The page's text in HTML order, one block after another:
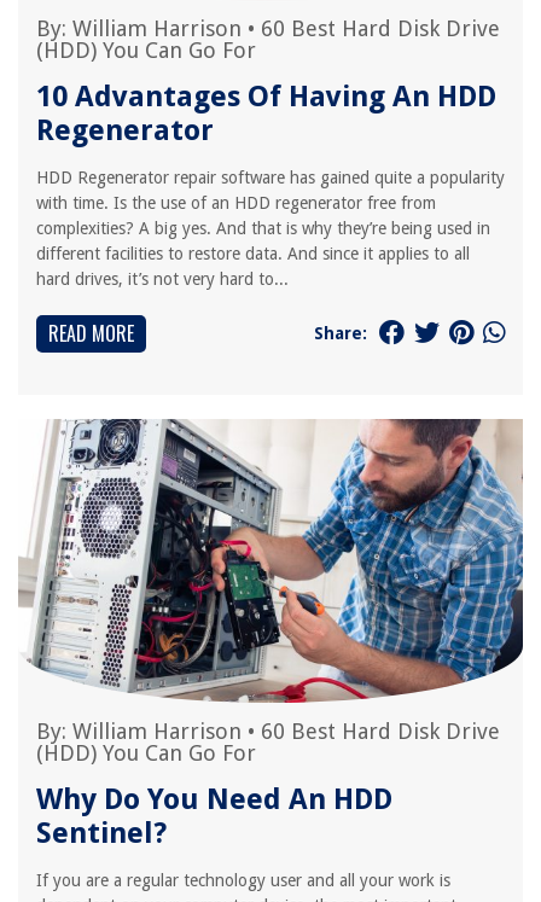
By: William Harrison • 60 Best Hard Disk Drive
(HDD) You Can Go For
10 Advantages Of Having An HDD
Regenerator
HDD Regenerator repair software has gained quite a popularity
with time. Is the use of an HDD regenerator free from
complexities? A big yes. And that is why they’re being used in
different facilities to restore data. And since it applies to all
hard drives, it’s not very hard to...
READ MORE Share:
By: William Harrison • 60 Best Hard Disk Drive
(HDD) You Can Go For
Why Do You Need An HDD
Sentinel?
If you are a regular technology user and all your work is